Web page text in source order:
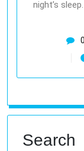
night’s
0
Search